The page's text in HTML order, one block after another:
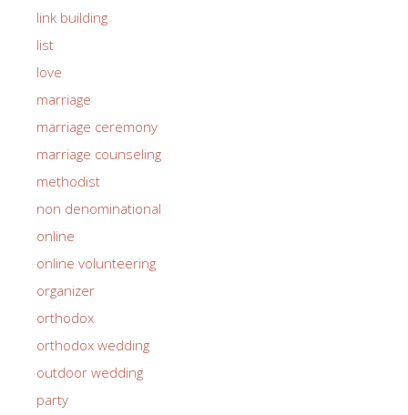
link building
list
love
marriage
marriage ceremony
marriage counseling
methodist
non denominational
online
online volunteering
organizer
orthodox
orthodox wedding
outdoor wedding
party